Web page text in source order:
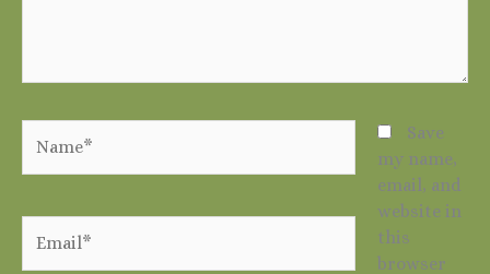
Save
my name,
email, and
website in
this
browser